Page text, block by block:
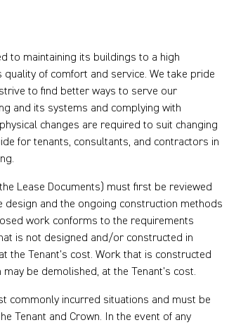
to maintaining its buildings to a high
of comfort and service. We take pride
to find better ways to serve our
and its systems and complying with
changes are required to suit changing
for tenants, consultants, and contractors in
Lease Documents) must first be reviewed
design and the ongoing construction methods
work conforms to the requirements
is not designed and/or constructed in
the Tenant’s cost. Work that is constructed
be demolished, at the Tenant’s cost.
commonly incurred situations and must be
Tenant and Crown. In the event of any